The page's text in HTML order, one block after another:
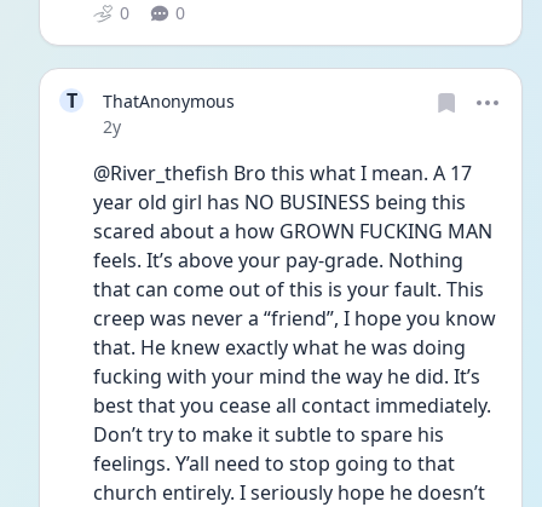
0 0
T
ThatAnonymous
Date posted
2y
@River_thefish Bro this what I mean. A 17
year old girl has NO BUSINESS being this
scared about a how GROWN FUCKING MAN
feels. It’s above your pay-grade. Nothing
that can come out of this is your fault. This
creep was never a “friend”, I hope you know
that. He knew exactly what he was doing
fucking with your mind the way he did. It’s
best that you cease all contact immediately.
Don’t try to make it subtle to spare his
feelings. Y’all need to stop going to that
church entirely. I seriously hope he doesn’t